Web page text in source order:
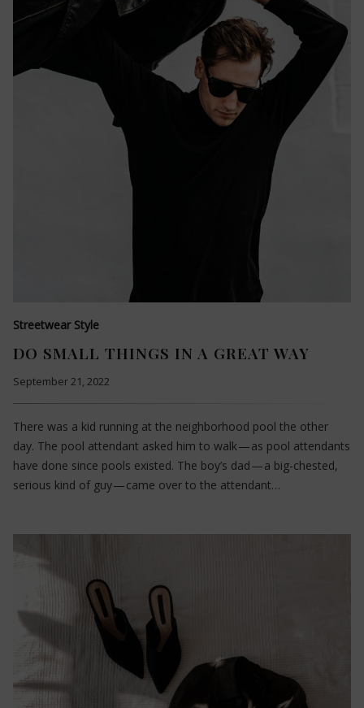
Streetwear Style
DO SMALL THINGS IN A GREAT WAY
September 21, 2022
There was a kid running at the neighborhood pool the other
day. The pool attendant asked him to walk — as pool attendants
have done since pools existed. The boy’s dad — a big-chested,
serious kind of guy — came over to the attendant…